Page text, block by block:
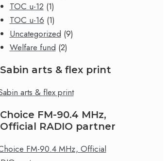
TOC u-12 (1)
TOC u-16 (1)
Uncategorized (9)
Welfare fund (2)
Sabin arts & flex print
Choice FM-90.4 MHz,
Official RADIO partner